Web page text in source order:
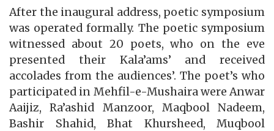
After the inaugural address, poetic symposium
was operated formally. The poetic symposium
witnessed about 20 poets, who on the eve
presented their Kala’ams’ and received
accolades from the audiences’. The poet’s who
participated in Mehfil-e-Mushaira were Anwar
Aaijiz, Ra’ashid Manzoor, Maqbool Nadeem,
Bashir Shahid, Bhat Khursheed, Muqbool